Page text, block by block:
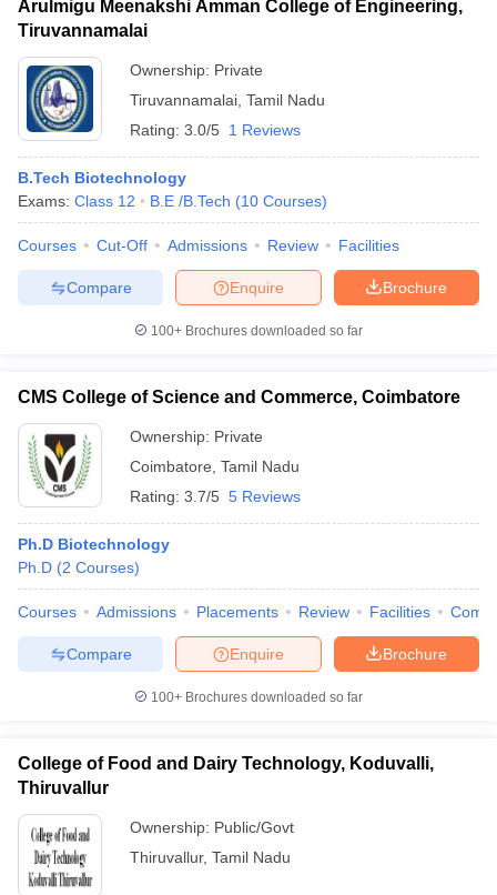
Arulmigu Meenakshi Amman College of Engineering,
Tiruvannamalai
Ownership: Private
Tiruvannamalai Tamil Nadu
Rating: 3.0/5 1 Reviews
B.Tech Biotechnology
Exams: Class 12 B.E /B.Tech (10 Courses)
Courses Cut-Off Admissions Review Facilities
Brochure
Enquire
Compare
100+ Brochures downloaded so far
CMS College of Science and Commerce, Coimbatore
Ownership: Private
Coimbatore Tamil Nadu
Rating: 3.7/5 5 Reviews
Ph.D Biotechnology
Ph.D (2 Courses)
Courses Admissions Placements Review Facilities
Brochure
Enquire
Compare
100+ Brochures downloaded so far
College of Food and Dairy Technology, Koduvalli,
Thiruvallur
Ownership: Public/Govt
Thiruvallur, Tamil Nadu